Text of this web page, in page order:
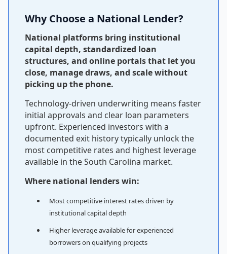
Why Choose a National Lender?
National platforms bring institutional
capital depth, standardized loan
structures, and online portals that let you
close, manage draws, and scale without
picking up the phone.
Technology-driven underwriting means faster
initial approvals and clear loan parameters
upfront. Experienced investors with a
documented exit history typically unlock the
most competitive rates and highest leverage
available in the South Carolina market.
Where national lenders win:
Most competitive interest rates driven by
institutional capital depth
Higher leverage available for experienced
borrowers on qualifying projects